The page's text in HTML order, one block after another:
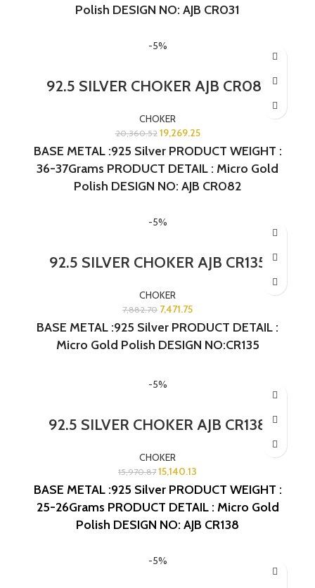
Polish DESIGN NO: AJB CR031
-5%
92.5 SILVER CHOKER AJB CR082
CHOKER
20,360.52 19,269.25
BASE METAL :925 Silver PRODUCT WEIGHT :
36-37Grams PRODUCT DETAIL : Micro Gold
Polish DESIGN NO: AJB CR082
-5%
92.5 SILVER CHOKER AJB CR135
CHOKER
7,882.70 7,471.75
BASE METAL :925 Silver PRODUCT DETAIL :
Micro Gold Polish DESIGN NO:CR135
-5%
92.5 SILVER CHOKER AJB CR138
CHOKER
15,970.87 15,140.13
BASE METAL :925 Silver PRODUCT WEIGHT :
25-26Grams PRODUCT DETAIL : Micro Gold
Polish DESIGN NO: AJB CR138
-5%